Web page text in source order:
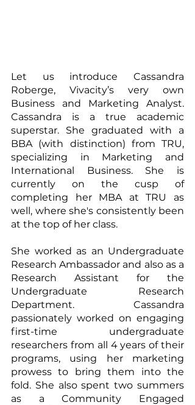
Let us introduce Cassandra
Roberge, Vivacity’s very own
Business and Marketing Analyst.
Cassandra is a true academic
superstar. She graduated with a
BBA (with distinction) from TRU,
specializing in Marketing and
International Business. She is
currently on the cusp of
completing her MBA at TRU as
well, where she's consistently been
at the top of her class.
She worked as an Undergraduate
Research Ambassador and also as a
Research Assistant for the
Undergraduate Research
Department. Cassandra
passionately worked on engaging
first-time undergraduate
researchers from all 4 years of their
programs, using her marketing
prowess to bring them into the
fold. She also spent two summers
as a Community Engaged